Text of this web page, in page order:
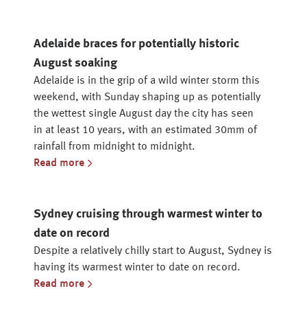
Adelaide braces for potentially historic
August soaking
Adelaide is in the grip of a wild winter storm this
weekend, with Sunday shaping up as potentially
the wettest single August day the city has seen
in at least 10 years, with an estimated 30mm of
rainfall from midnight to midnight.
Read more
Sydney cruising through warmest winter to
date on record
Despite a relatively chilly start to August, Sydney is
having its warmest winter to date on record.
Read more